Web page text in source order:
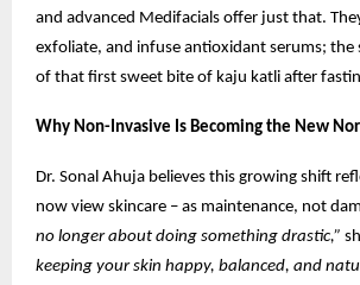
and advanced Medifacials offer just that.
exfoliate, and infuse antioxidant serums; the
of that first sweet bite of kaju katli after
Why Non-Invasive Is Becoming the New
Dr. Sonal Ahuja believes this growing shift
now view skincare – as maintenance, not
no longer about doing something drastic,”
keeping your skin happy, balanced, and